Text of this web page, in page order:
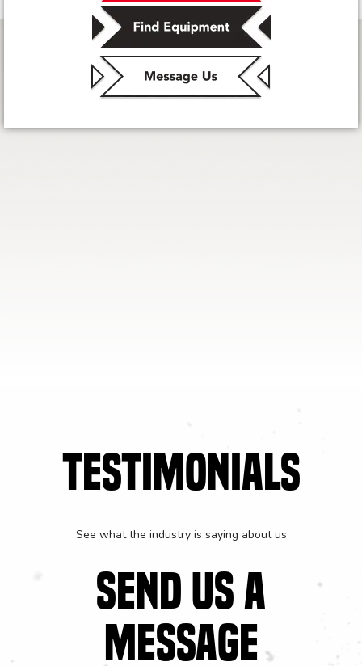
TESTIMONIALS
See what the industry is saying about us
SEND US A
MESSAGE